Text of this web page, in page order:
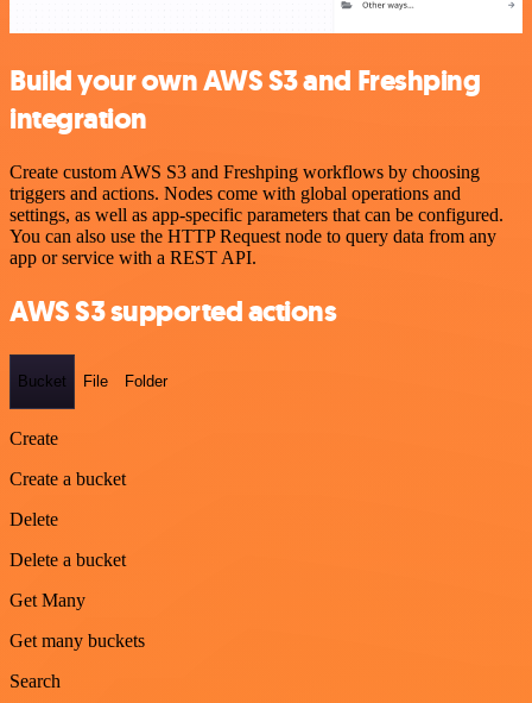
Build your own AWS S3 and Freshping
integration
Create custom AWS S3 and Freshping workflows by choosing
triggers and actions. Nodes come with global operations and
settings, as well as app-specific parameters that can be configured.
You can also use the HTTP Request node to query data from any
app or service with a REST API.
AWS S3 supported actions
Bucket File Folder
Create
Create a bucket
Delete
Delete a bucket
Get Many
Get many buckets
Search